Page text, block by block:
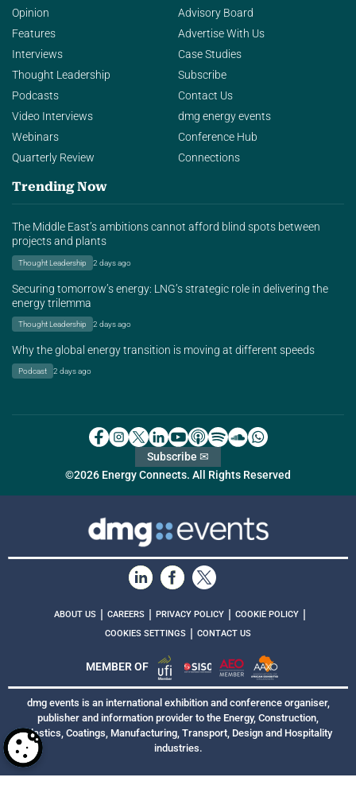
Opinion
Features
Interviews
Thought Leadership
Podcasts
Video Interviews
Webinars
Quarterly Review
Advisory Board
Advertise With Us
Case Studies
Subscribe
Contact Us
dmg energy events
Conference Hub
Connections
Trending Now
The Middle East’s ambitions cannot afford blind spots between
projects and plants
Thought Leadership 2 days ago
Securing tomorrow’s energy: LNG’s strategic role in delivering the
energy trilemma
Thought Leadership 2 days ago
Why the global energy transition is moving at different speeds
Podcast 2 days ago
©2026 Energy Connects. All Rights Reserved
Subscribe ✉
ABOUT US | CAREERS | PRIVACY POLICY | COOKIE POLICY |
COOKIES SETTINGS | CONTACT US
MEMBER OF
dmg events is an international exhibition and conference organiser,
publisher and information provider to the Energy, Construction,
Plastics, Coatings, Manufacturing, Transport, Design and Hospitality
industries.